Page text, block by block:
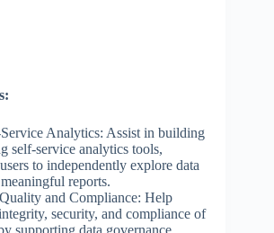
Analytics: Assist in building
self-service analytics tools,
to independently explore data
reports.
and Compliance: Help
security, and compliance of
supporting data governance